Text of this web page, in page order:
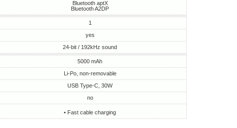
Bluetooth aptX
Bluetooth A2DP
1
yes
24-bit / 192kHz sound
5000 mAh
Li-Po, non-removable
USB Type-C, 30W
no
• Fast cable charging